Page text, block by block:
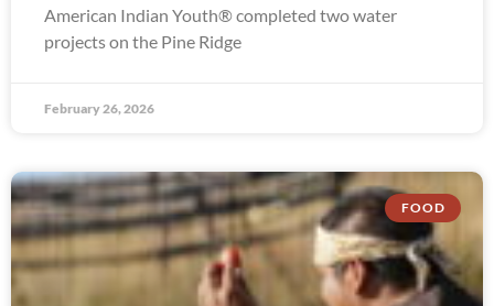
American Indian Youth® completed two water
projects on the Pine Ridge
February 26, 2026
FOOD